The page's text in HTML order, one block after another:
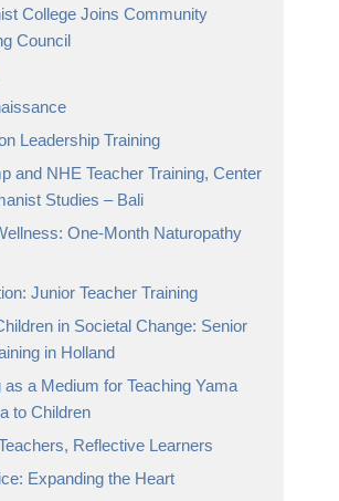
College Joins Community
Council
Leadership Training
and NHE Teacher Training, Center
Studies – Bali
One-Month Naturopathy
Junior Teacher Training
in Societal Change: Senior
in Holland
as a Medium for Teaching Yama
to Children
Reflective Learners
Expanding the Heart